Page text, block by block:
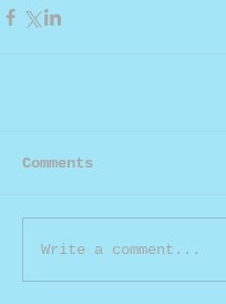
Comments
Write a comment...